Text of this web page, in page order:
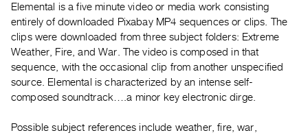
Preview,
Rent
&
Purchase
Digitization
Elemental is a five minute video or media work consisting
entirely of downloaded Pixabay MP4 sequences or clips. The
clips were downloaded from three subject folders: Extreme
Weather, Fire, and War. The video is composed in that
sequence, with the occasional clip from another unspecified
source. Elemental is characterized by an intense self-
composed soundtrack….a minor key electronic dirge.
Possible subject references include weather, fire, war,